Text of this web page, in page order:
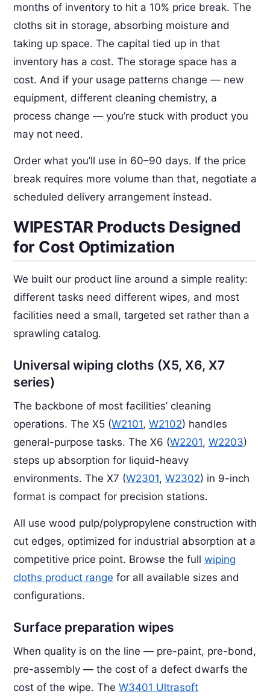
months of inventory to hit a 10% price break. The
cloths sit in storage, absorbing moisture and
taking up space. The capital tied up in that
inventory has a cost. The storage space has a
cost. And if your usage patterns change — new
equipment, different cleaning chemistry, a
process change — you’re stuck with product you
may not need.
Order what you’ll use in 60–90 days. If the price
break requires more volume than that, negotiate a
scheduled delivery arrangement instead.
WIPESTAR Products Designed
for Cost Optimization
We built our product line around a simple reality:
different tasks need different wipes, and most
facilities need a small, targeted set rather than a
sprawling catalog.
Universal wiping cloths (X5, X6, X7
series)
The backbone of most facilities’ cleaning
operations. The X5 (W2101, W2102) handles
general-purpose tasks. The X6 (W2201, W2203)
steps up absorption for liquid-heavy
environments. The X7 (W2301, W2302) in 9-inch
format is compact for precision stations.
All use wood pulp/polypropylene construction with
cut edges, optimized for industrial absorption at a
competitive price point. Browse the full wiping
cloths product range for all available sizes and
configurations.
Surface preparation wipes
When quality is on the line — pre-paint, pre-bond,
pre-assembly — the cost of a defect dwarfs the
cost of the wipe. The W3401 Ultrasoft